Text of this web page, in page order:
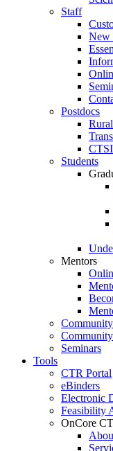
Staff
New
Postdocs
Students
Mentors
Seminars
Tools
CTR Portal
eBinders
Electronic
Feasibility
OnCore